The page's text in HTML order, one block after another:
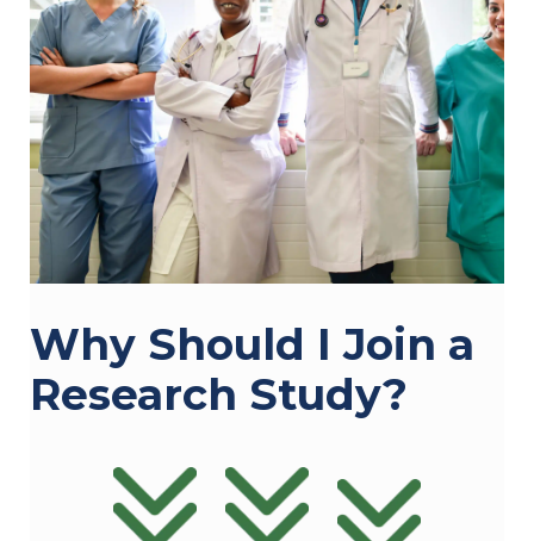
Why Should I Join a
Research Study?